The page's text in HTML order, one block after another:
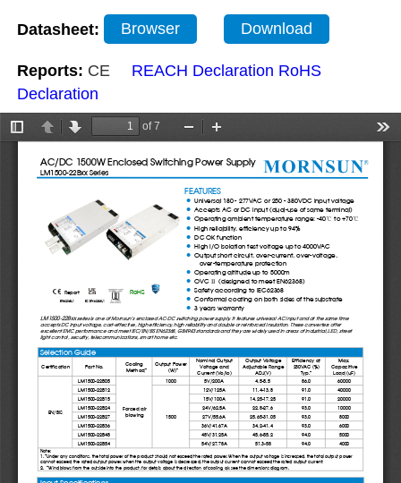
Datasheet: Browser Download
Reports: CE REACH Declaration RoHS
Declaration